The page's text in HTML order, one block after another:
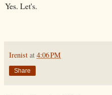
Yes. Let's.
Irenist at 4:06 PM
Share